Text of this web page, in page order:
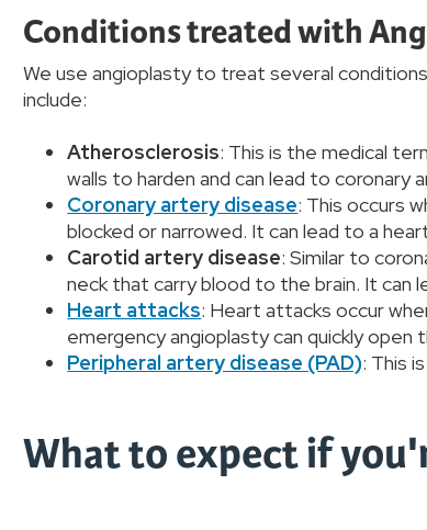
Conditions treated with
We use angioplasty to treat several
include:
Atherosclerosis: This is the medical
walls to harden and can lead to coronary
Coronary artery disease: This occurs
blocked or narrowed. It can lead to a
Carotid artery disease: Similar to
neck that carry blood to the brain. It can
Heart attacks: Heart attacks occur
emergency angioplasty can quickly open
Peripheral artery disease (PAD): This
What to expect if